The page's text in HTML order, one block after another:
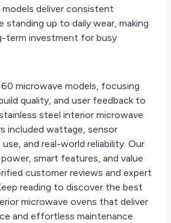
deliver consistent
standing up to daily wear, making
term investment for busy
60 microwave models, focusing
quality, and user feedback to
steel interior microwave
included wattage, sensor
and real-world reliability. Our
smart features, and value
customer reviews and expert
reading to discover the best
microwave ovens that deliver
and effortless maintenance.